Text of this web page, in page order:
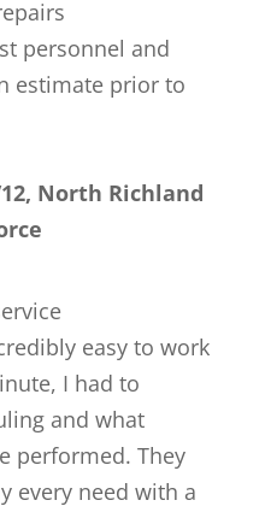
personnel and
estimate prior to
North Richland
easy to work
I had to
and what
performed. They
every need with a